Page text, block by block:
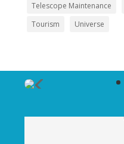
Telescope Maintenance
Tourism
Universe